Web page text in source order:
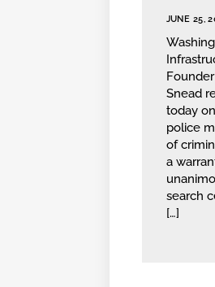
JUNE 25,
Snead
today
police
of
a
search
[…]